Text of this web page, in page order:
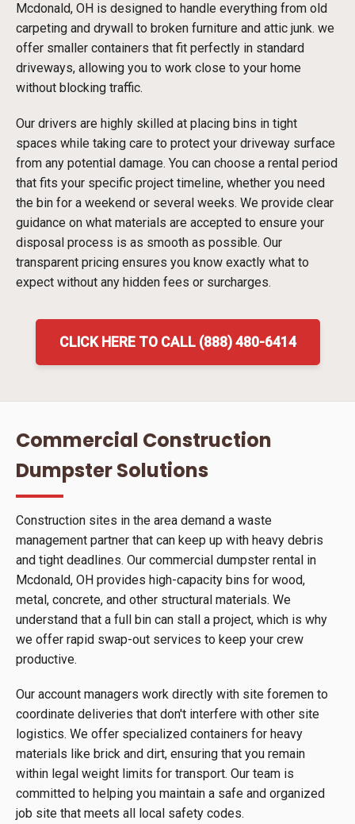
Mcdonald, OH is designed to handle everything from old
carpeting and drywall to broken furniture and attic junk. we
offer smaller containers that fit perfectly in standard
driveways, allowing you to work close to your home
without blocking traffic.
Our drivers are highly skilled at placing bins in tight
spaces while taking care to protect your driveway surface
from any potential damage. You can choose a rental period
that fits your specific project timeline, whether you need
the bin for a weekend or several weeks. We provide clear
guidance on what materials are accepted to ensure your
disposal process is as smooth as possible. Our
transparent pricing ensures you know exactly what to
expect without any hidden fees or surcharges.
CLICK HERE TO CALL (888) 480-6414
Commercial Construction
Dumpster Solutions
Construction sites in the area demand a waste
management partner that can keep up with heavy debris
and tight deadlines. Our commercial dumpster rental in
Mcdonald, OH provides high-capacity bins for wood,
metal, concrete, and other structural materials. We
understand that a full bin can stall a project, which is why
we offer rapid swap-out services to keep your crew
productive.
Our account managers work directly with site foremen to
coordinate deliveries that don't interfere with other site
logistics. We offer specialized containers for heavy
materials like brick and dirt, ensuring that you remain
within legal weight limits for transport. Our team is
committed to helping you maintain a safe and organized
job site that meets all local safety codes.